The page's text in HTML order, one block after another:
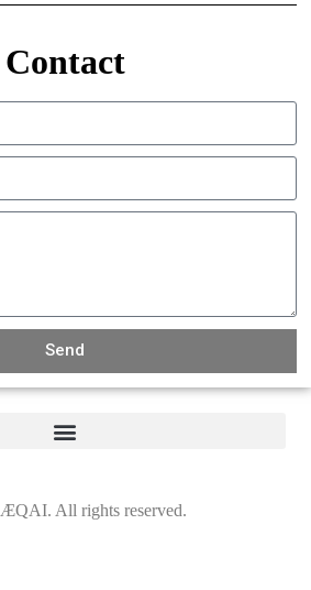
Contact
Send
ÆQAI. All rights reserved.